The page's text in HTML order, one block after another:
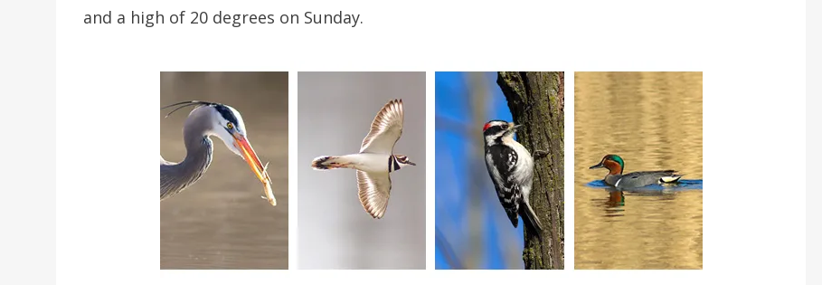
and a high of 20 degrees on Sunday.